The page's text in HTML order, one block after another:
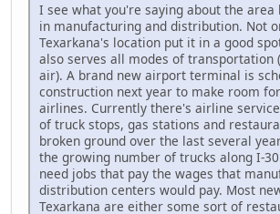
I see what you're saying about the area
in manufacturing and distribution. Not
Texarkana's location put it in a good
also serves all modes of transportation
air). A brand new airport terminal is
construction next year to make room
airlines. Currently there's airline
of truck stops, gas stations and
broken ground over the last several
the growing number of trucks along I-
need jobs that pay the wages that
distribution centers would pay. Most
Texarkana are either some sort of